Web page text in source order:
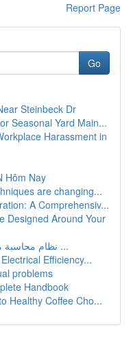
Report Page
Go
Steinbeck Dr
Seasonal Yard Main...
Harassment in
Hôm Nay
are changing...
A Comprehensiv...
Designed Around Your
نظام محاسبة متكامل دليل المبتدئين والخبراء ...
Efficiency...
problems
Handbook
Healthy Coffee Cho...